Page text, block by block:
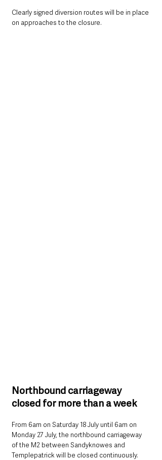
Clearly signed diversion routes will be in place
on approaches to the closure.
Northbound carriageway
closed for more than a week
From 6am on Saturday 18 July until 6am on
Monday 27 July, the northbound carriageway
of the M2 between Sandyknowes and
Templepatrick will be closed continuously.